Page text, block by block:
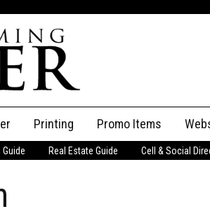
Printing Promo Items
Guide Real Estate Guide Cell & Social